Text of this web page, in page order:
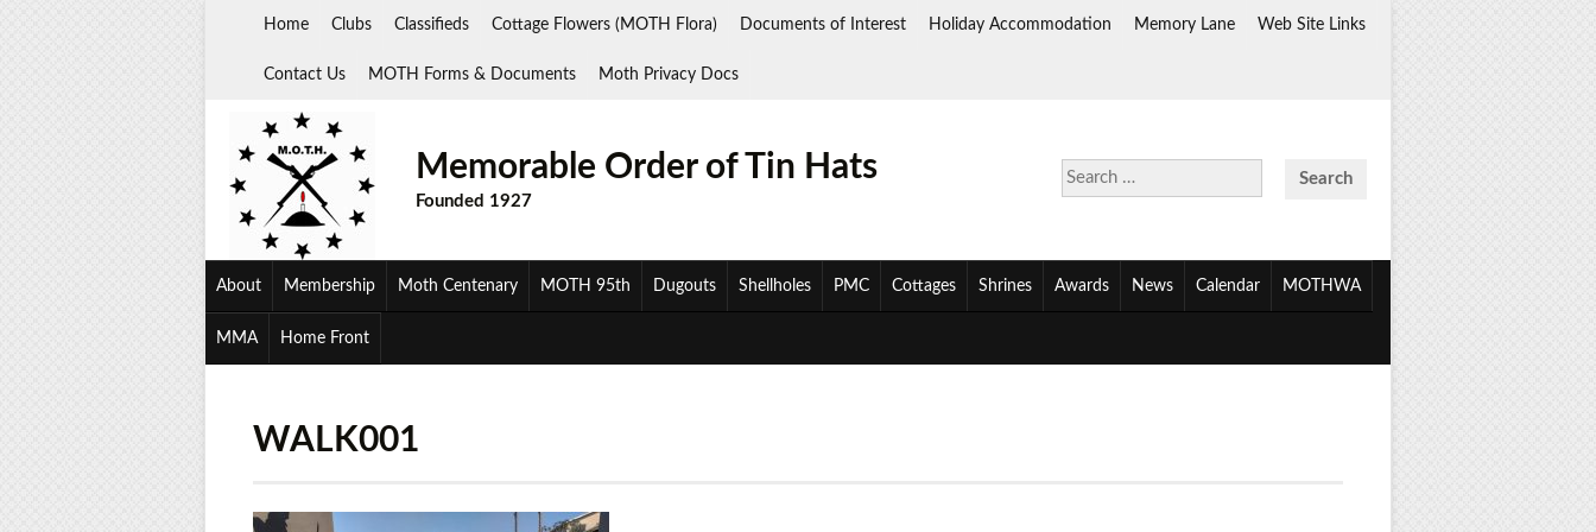
Home Clubs Classifieds Cottage Flowers (MOTH Flora) Documents of Interest Holiday Accommodation Memory Lane Web Site Links
Contact Us MOTH Forms & Documents Moth Privacy Docs
Search
for:
Memorable Order of Tin Hats
Founded 1927
About Membership Moth Centenary MOTH 95th Dugouts Shellholes PMC Cottages Shrines Awards News Calendar MOTHWA
MMA Home Front
WALK001